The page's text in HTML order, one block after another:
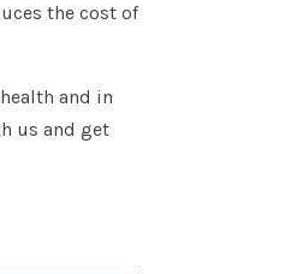
the cost of
and in
us and get